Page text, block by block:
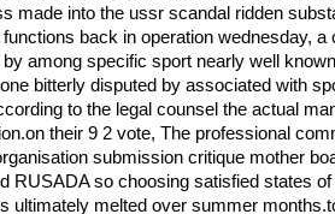
made into the ussr scandal ridden
back in operation wednesday, a
among specific sport nearly well
bitterly disputed by associated with
to the legal counsel the actual
their 9 2 vote, The professional
submission critique mother
RUSADA so choosing satisfied states
ultimately melted over summer